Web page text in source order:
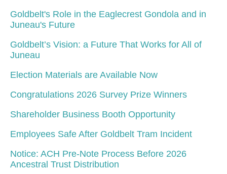
Goldbelt's Role in the Eaglecrest Gondola and in
Juneau's Future
Goldbelt’s Vision: a Future That Works for All of
Juneau
Election Materials are Available Now
Congratulations 2026 Survey Prize Winners
Shareholder Business Booth Opportunity
Employees Safe After Goldbelt Tram Incident
Notice: ACH Pre-Note Process Before 2026
Ancestral Trust Distribution